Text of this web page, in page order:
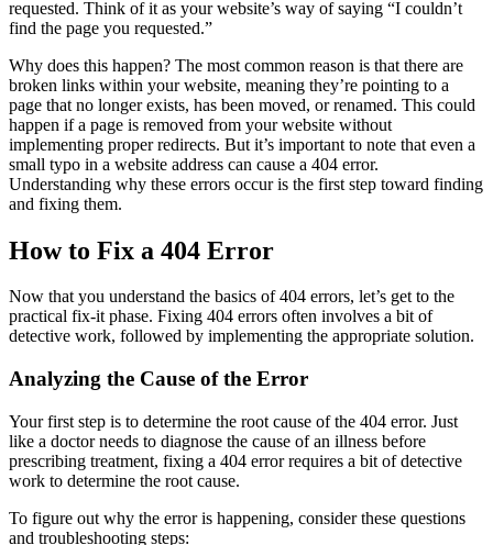
requested. Think of it as your website’s way of saying “I couldn’t
find the page you requested.”
Why does this happen? The most common reason is that there are
broken links within your website, meaning they’re pointing to a
page that no longer exists, has been moved, or renamed. This could
happen if a page is removed from your website without
implementing proper redirects. But it’s important to note that even a
small typo in a website address can cause a 404 error.
Understanding why these errors occur is the first step toward finding
and fixing them.
How to Fix a 404 Error
Now that you understand the basics of 404 errors, let’s get to the
practical fix-it phase. Fixing 404 errors often involves a bit of
detective work, followed by implementing the appropriate solution.
Analyzing the Cause of the Error
Your first step is to determine the root cause of the 404 error. Just
like a doctor needs to diagnose the cause of an illness before
prescribing treatment, fixing a 404 error requires a bit of detective
work to determine the root cause.
To figure out why the error is happening, consider these questions
and troubleshooting steps: